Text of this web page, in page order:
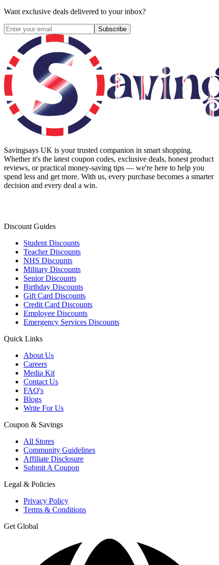
Want exclusive deals delivered to your inbox?
Subscribe
Savingsays UK is your trusted companion in smart shopping.
Whether it's the latest coupon codes, exclusive deals, honest product
reviews, or practical money-saving tips — we're here to help you
spend less and get more. With us, every purchase becomes a smarter
decision and every deal a win.
Discount Guides
Student Discounts
Teacher Discounts
NHS Discounts
Military Discounts
Senior Discounts
Birthday Discounts
Gift Card Discounts
Credit Card Discounts
Employee Discounts
Emergency Services Discounts
Quick Links
About Us
Careers
Media Kit
Contact Us
FAQ's
Blogs
Write For Us
Coupon & Savings
All Stores
Community Guidelines
Affiliate Disclosure
Submit A Coupon
Legal & Policies
Privacy Policy
Terms & Conditions
Get Global